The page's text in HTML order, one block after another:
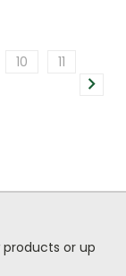
10
11
or up